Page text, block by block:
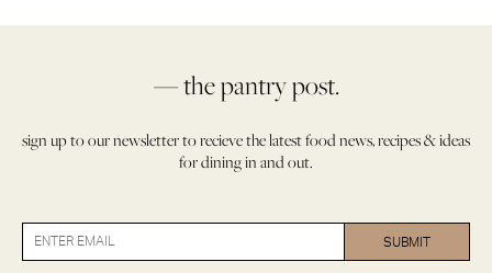
— the pantry post.
sign up to our newsletter to recieve the latest food news, recipes & ideas
for dining in and out.